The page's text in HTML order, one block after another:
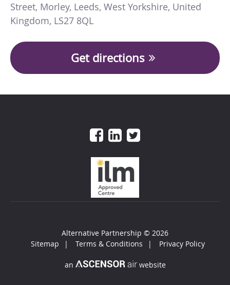
Street, Morley, Leeds, West Yorkshire, United
Kingdom, LS27 8QL
Get directions
Alternative Partnership © 2026
Sitemap
Terms & Conditions Privacy Policy
an website